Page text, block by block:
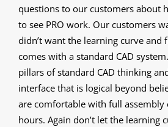
questions to our customers about
to see PRO work. Our customers
didn’t want the learning curve and
comes with a standard CAD
pillars of standard CAD thinking
interface that is logical beyond
are comfortable with full assembly
hours. Again don’t let the learning